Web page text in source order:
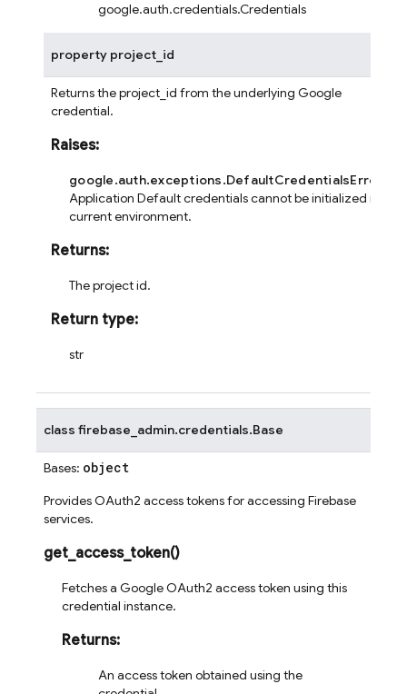
google.auth.credentials.Credentials
property project_id
Returns the project_id from the underlying Google
credential.
Raises:
google.auth.exceptions.DefaultCredentialsError
Application Default credentials cannot be initialized in the
current environment.
Returns:
The project id.
Return type:
str
class firebase_admin.credentials.Base
Bases: object
Provides OAuth2 access tokens for accessing Firebase
services.
get_access_token()
Fetches a Google OAuth2 access token using this
credential instance.
Returns:
An access token obtained using the